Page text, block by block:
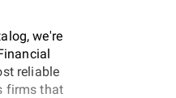
we're
reliable
firms that